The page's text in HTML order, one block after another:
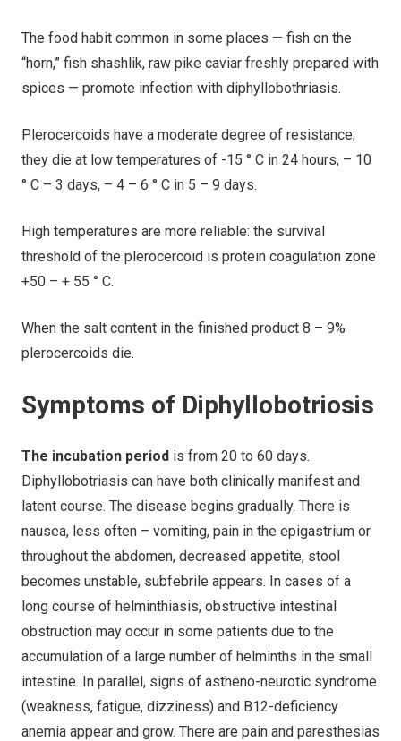
The food habit common in some places — fish on the
“horn,” fish shashlik, raw pike caviar freshly prepared with
spices — promote infection with diphyllobothriasis.
Plerocercoids have a moderate degree of resistance;
they die at low temperatures of -15 ° C in 24 hours, – 10
° C – 3 days, – 4 – 6 ° C in 5 – 9 days.
High temperatures are more reliable: the survival
threshold of the plerocercoid is protein coagulation zone
+50 – + 55 ° С.
When the salt content in the finished product 8 – 9%
plerocercoids die.
Symptoms of Diphyllobotriosis
The incubation period is from 20 to 60 days.
Diphyllobotriasis can have both clinically manifest and
latent course. The disease begins gradually. There is
nausea, less often – vomiting, pain in the epigastrium or
throughout the abdomen, decreased appetite, stool
becomes unstable, subfebrile appears. In cases of a
long course of helminthiasis, obstructive intestinal
obstruction may occur in some patients due to the
accumulation of a large number of helminths in the small
intestine. In parallel, signs of astheno-neurotic syndrome
(weakness, fatigue, dizziness) and B12-deficiency
anemia appear and grow. There are pain and paresthesias